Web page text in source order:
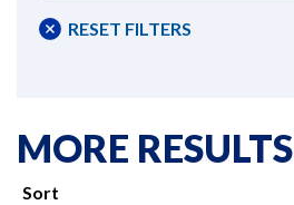
RESET FILTERS
MORE RESULTS
Sort